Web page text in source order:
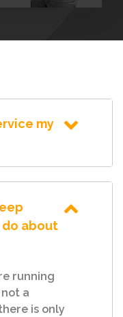
my
do about
running
a
is only